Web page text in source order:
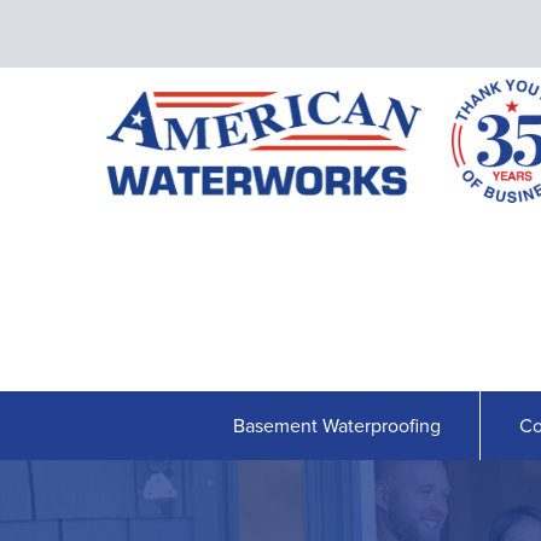
BASEMENT WATERPROOFING
Our Waterproofing System
Shipshape Monitoring
Basement Waterproofing